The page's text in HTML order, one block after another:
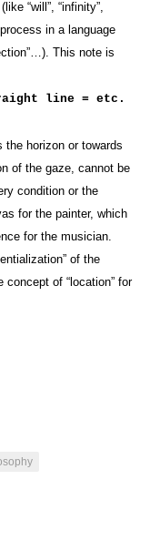
“will”, “infinity”,
in a language
This note is
line = etc.
the horizon or towards
of the gaze, cannot be
condition or the
for the painter, which
for the musician.
of the
concept of “location” for